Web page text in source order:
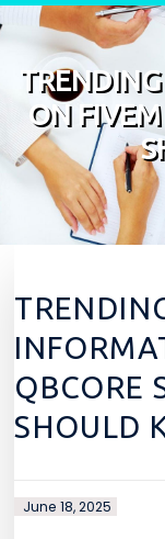
Skip to content
ON
QBCORE
SHOULD
June 18, 2025